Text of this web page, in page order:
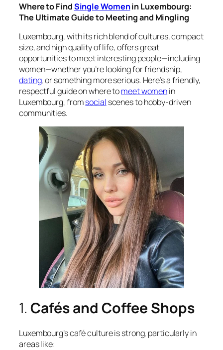
Where to FindSingle Womenin Luxembourg:
The Ultimate Guide to Meeting and Mingling
Luxembourg, with its rich blend of cultures, compact
size, and high quality of life, offers great
opportunities to meet interesting people—including
women—whether you’re looking for friendship,
dating, or something more serious. Here’s a friendly,
respectful guide on where tomeet womenin
Luxembourg, fromsocial scenes to hobby-driven
communities.
1. Cafés and Coffee Shops
Luxembourg’s café culture is strong, particularly in
areas like: